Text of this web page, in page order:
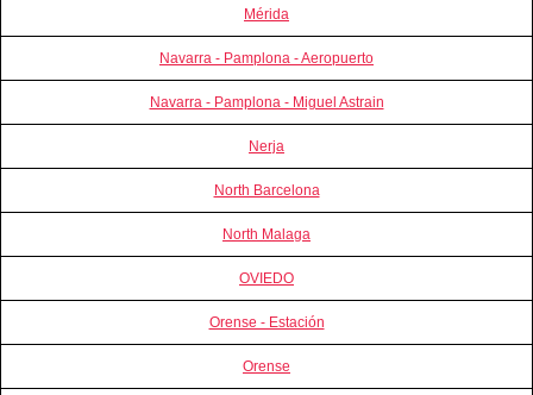
Mérida
Navarra - Pamplona - Aeropuerto
Navarra - Pamplona - Miguel Astrain
Nerja
North Barcelona
North Malaga
OVIEDO
Orense - Estación
Orense